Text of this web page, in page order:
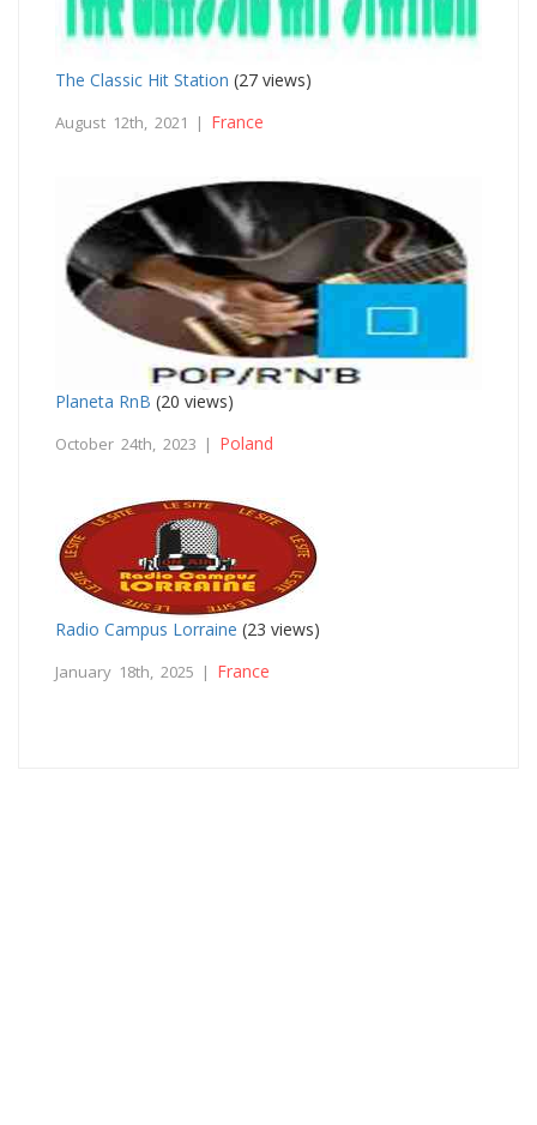
The Classic Hit Station (27 views)
August 12th, 2021 | France
Planeta RnB (20 views)
October 24th, 2023 | Poland
Radio Campus Lorraine (23 views)
January 18th, 2025 | France